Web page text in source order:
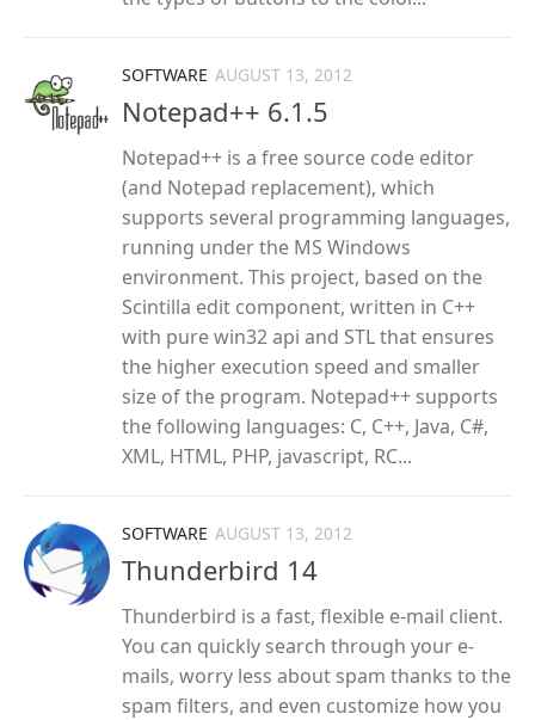
SOFTWARE AUGUST 13, 2012
Notepad++ 6.1.5
Notepad++ is a free source code editor
(and Notepad replacement), which
supports several programming languages,
running under the MS Windows
environment. This project, based on the
Scintilla edit component, written in C++
with pure win32 api and STL that ensures
the higher execution speed and smaller
size of the program. Notepad++ supports
the following languages: C, C++, Java, C#,
XML, HTML, PHP, javascript, RC...
SOFTWARE AUGUST 13, 2012
Thunderbird 14
Thunderbird is a fast, flexible e-mail client.
You can quickly search through your e-
mails, worry less about spam thanks to the
spam filters, and even customize how you